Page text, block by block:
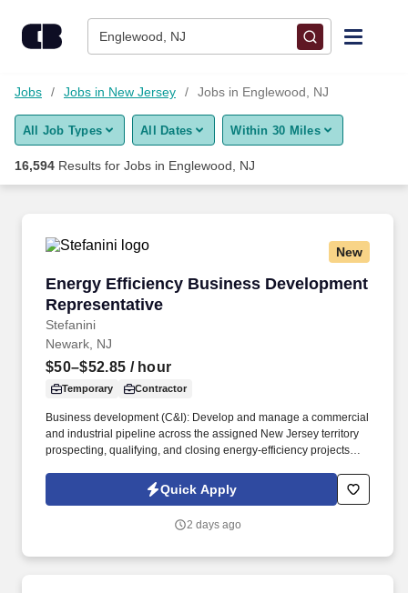
Englewood, NJ
Find Jobs
Upload Resume
Career Advice
Employers / Post Job
Jobs Jobs in New Jersey Jobs in Englewood, NJ
All Job Types All Dates Within 30 Miles
16,594 Results for Jobs in Englewood, NJ
New
Energy Efficiency Business Development
Representative
Stefanini
Energy Efficiency Business Development
Newark, NJ
$50–$52.85 / hour
Temporary Contractor
Business development (C&I): Develop and manage a commercial
and industrial pipeline across the assigned New Jersey territory
prospecting, qualifying, and closing energy-efficiency projects
multi-stage sales process in Salesforce / eTrac. Lead and
participate in cross-functional teams, including other CES
Marketing, IT, etc., as required to deliver program services,
Quick Apply
2 days ago